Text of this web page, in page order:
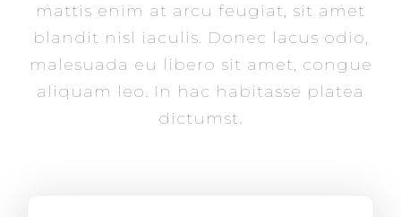
mattis enim at arcu feugiat, sit amet
blandit nisl iaculis. Donec lacus odio,
malesuada eu libero sit amet, congue
aliquam leo. In hac habitasse platea
dictumst.